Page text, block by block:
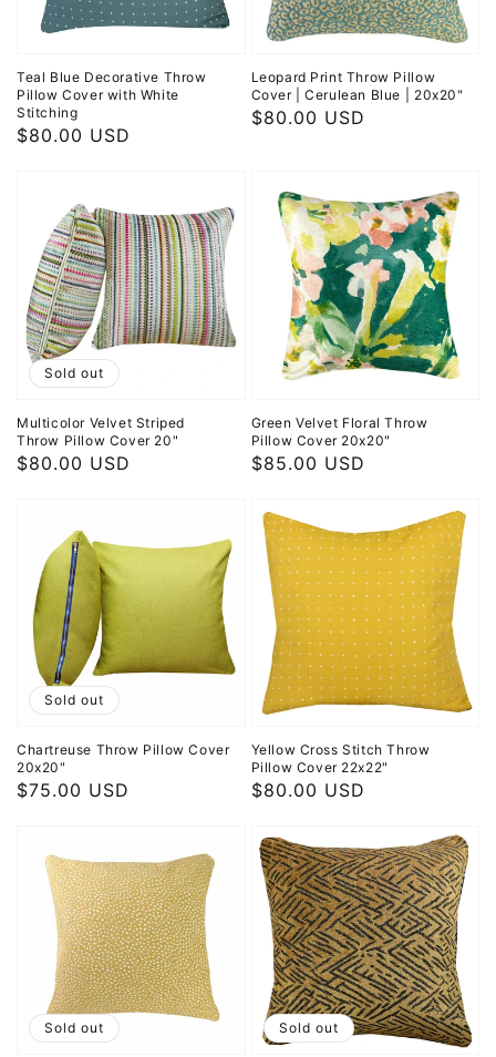
Teal Blue Decorative Throw
Pillow Cover with White
Stitching
Regular
$80.00 USD
Leopard Print Throw Pillow
Cover | Cerulean Blue | 20x20"
Regular
$80.00 USD
Multicolor Velvet Striped
Throw Pillow Cover 20"
Regular
$80.00 USD
Sold out
Green Velvet Floral Throw
Pillow Cover 20x20"
Regular
$85.00 USD
Chartreuse Throw Pillow Cover
20x20"
Regular
$75.00 USD
Sold out
Yellow Cross Stitch Throw
Pillow Cover 22x22"
Regular
$80.00 USD
Sold out Sold out